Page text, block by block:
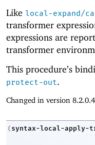
Like local-expand/
transformer
expressions are
transformer
This procedure’s
protect-out.
Changed in version
( syntax-local-apply-